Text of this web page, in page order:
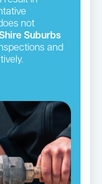
not
Suburbs
and